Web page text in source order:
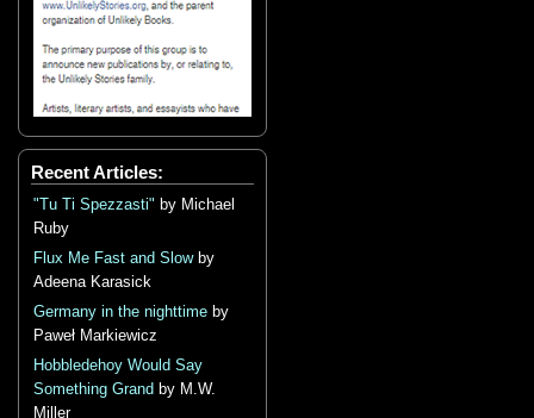
Recent Articles:
"Tu Ti Spezzasti" by Michael
Ruby
Flux Me Fast and Slowby
Adeena Karasick
Germany in the nighttime by
Paweł Markiewicz
Hobbledehoy Would Say
Something Grand by M.W.
Miller